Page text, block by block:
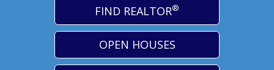
FIND REALTOR®
OPEN HOUSES